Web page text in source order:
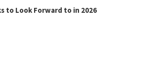
to Look Forward to in 2026